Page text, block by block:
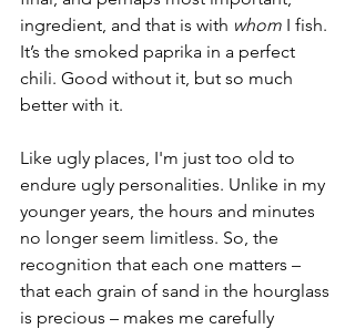
ingredient, and that is with whom I fish.
It’s the smoked paprika in a perfect
chili. Good without it, but so much
better with it.
Like ugly places, I'm just too old to
endure ugly personalities. Unlike in my
younger years, the hours and minutes
no longer seem limitless. So, the
recognition that each one matters –
that each grain of sand in the hourglass
is precious – makes me carefully